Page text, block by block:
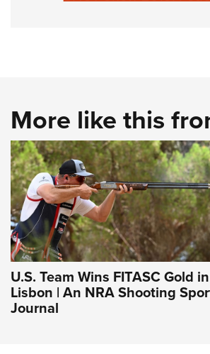
More like this
U.S. Team Wins FITASC Gold in
Lisbon | An NRA Shooting
Journal